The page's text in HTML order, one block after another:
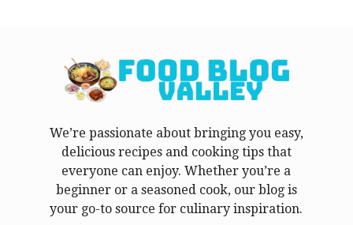
We’re passionate about bringing you easy,
delicious recipes and cooking tips that
everyone can enjoy. Whether you’re a
beginner or a seasoned cook, our blog is
your go-to source for culinary inspiration.